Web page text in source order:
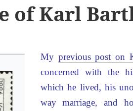
of Karl
My previous post on
concerned with the
which he lived, his
way marriage, and